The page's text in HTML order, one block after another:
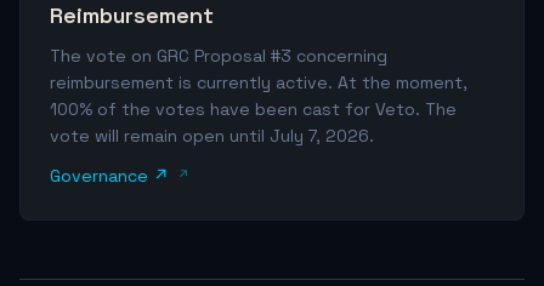
Reimbursement
The vote on GRC Proposal #3 concerning
reimbursement is currently active. At the moment,
100% of the votes have been cast for Veto. The
vote will remain open until July 7, 2026.
Governance ↗